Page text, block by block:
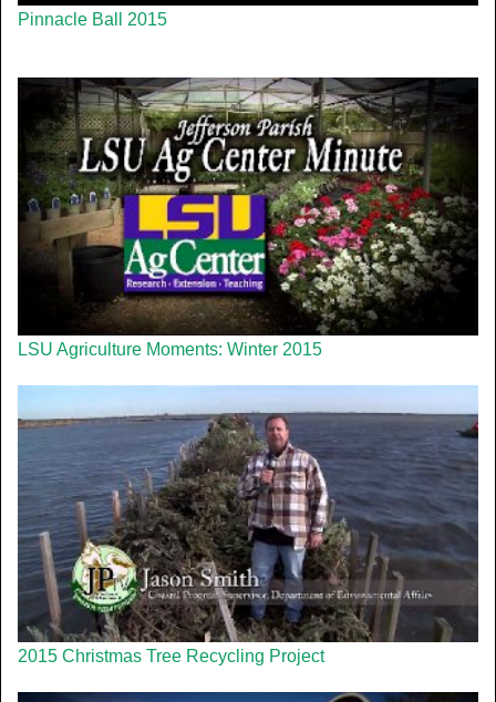
Pinnacle Ball 2015
LSU Agriculture Moments: Winter 2015
2015 Christmas Tree Recycling Project